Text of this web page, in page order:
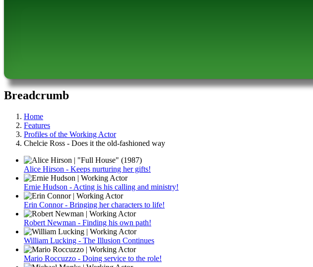
Breadcrumb
Home
Features
Profiles of the Working Actor
Chelcie Ross - Does it the old-fashioned way
Alice Hirson - Keeps nurturing her gifts!
Ernie Hudson - Acting is his calling and ministry!
Erin Connor - Bringing her characters to life!
Robert Newman - Finding his own path!
William Lucking - The Illusion Continues
Mario Roccuzzo - Doing service to the role!